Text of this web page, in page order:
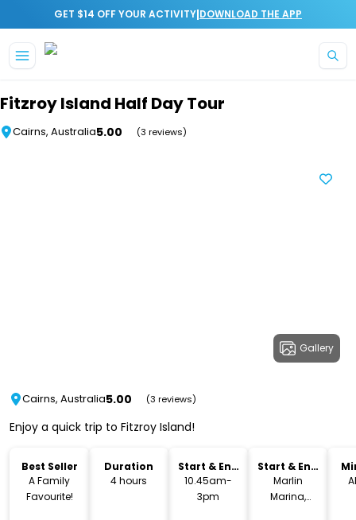
GET $14 OFF YOUR ACTIVITY|DOWNLOAD THE APP
Fitzroy Island Half Day Tour
Cairns, Australia5.00 (3 reviews)
Gallery
Cairns, Australia5.00 (3 reviews)
Enjoy a quick trip to Fitzroy Island!
Best Seller
A Family
Favourite!
Duration
4 hours
Start & End
Time
10.45am-
3pm
Start & End
Location
Marlin
Marina,